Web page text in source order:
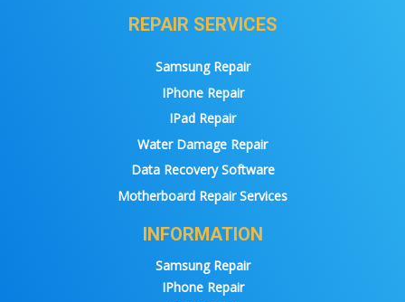
REPAIR SERVICES
Samsung Repair
IPhone Repair
IPad Repair
Water Damage Repair
Data Recovery Software
Motherboard Repair Services
INFORMATION
Samsung Repair
IPhone Repair